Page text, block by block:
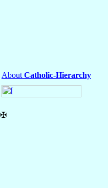
About Catholic-Hierarchy
✠